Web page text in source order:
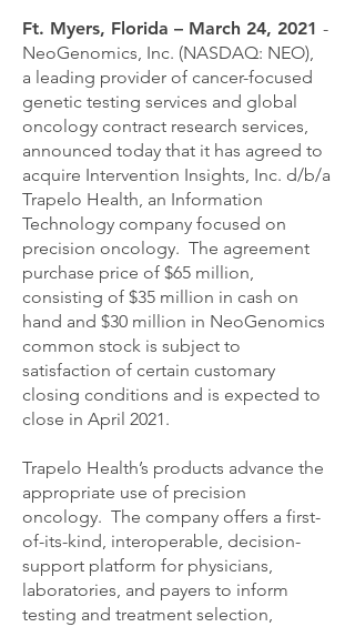
Ft. Myers, Florida – March 24, 2021 -
NeoGenomics, Inc. (NASDAQ: NEO),
a leading provider of cancer-focused
genetic testing services and global
oncology contract research services,
announced today that it has agreed to
acquire Intervention Insights, Inc. d/b/a
Trapelo Health, an Information
Technology company focused on
precision oncology. The agreement
purchase price of $65 million,
consisting of $35 million in cash on
hand and $30 million in NeoGenomics
common stock is subject to
satisfaction of certain customary
closing conditions and is expected to
close in April 2021.
Trapelo Health’s products advance the
appropriate use of precision
oncology. The company offers a first-
of-its-kind, interoperable, decision-
support platform for physicians,
laboratories, and payers to inform
testing and treatment selection,